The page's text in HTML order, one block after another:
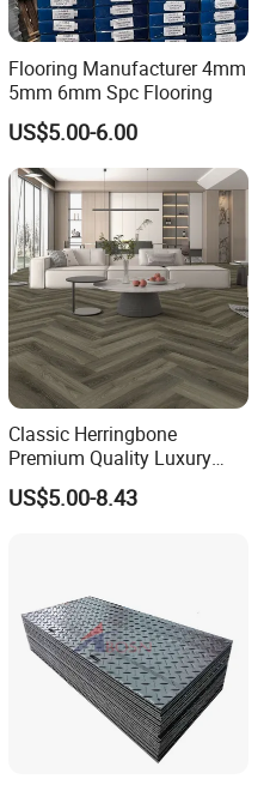
Flooring Manufacturer 4mm
5mm 6mm Spc Flooring
US$5.00-6.00
Classic Herringbone
Premium Quality Luxury
Best-Seller Spc Floor with
Realistic Wood Grain
US$5.00-8.43